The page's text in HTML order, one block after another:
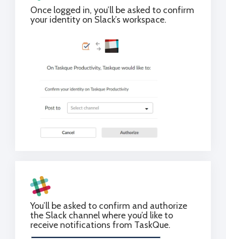
Once logged in, you’ll be asked to confirm
your identity on Slack’s workspace.
You’ll be asked to confirm and authorize
the Slack channel where you’d like to
receive notifications from TaskQue.